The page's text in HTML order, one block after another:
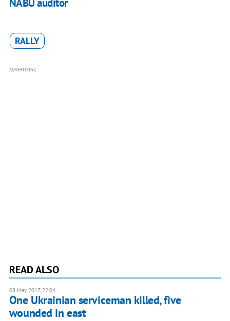
NABU auditor
RALLY
ADVERTISING
READ ALSO
08 May 2017, 22:04
One Ukrainian serviceman killed, five
wounded in east